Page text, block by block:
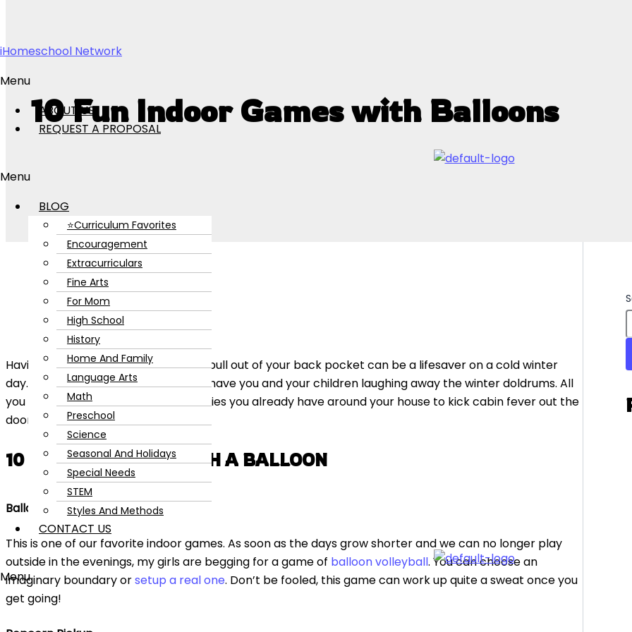
iHomeschool Network
Menu
ABOUT US
REQUEST A PROPOSAL
Menu
BLOG
⭐Curriculum Favorites
Encouragement
Extracurriculars
Fine Arts
For Mom
High School
History
Home And Family
Language Arts
Math
Preschool
Science
Seasonal And Holidays
Special Needs
STEM
Styles And Methods
CONTACT US
Menu
10 Fun Indoor Games with Balloons
Having a few indoor games ready to pull out of your back pocket can be a lifesaver on a cold winter
day. These ten fun indoor games will have you and your children laughing away the winter doldrums. All
you need is aballoon
and a few supplies you already have around your house to kick cabin fever out the
door.
10 INDOOR GAMES WITH A BALLOON
Balloon Volleyball
This is one of our favorite indoor games. As soon as the days grow shorter and we can no longer play
outside in the evenings, my girls are begging for a game of balloon volleyball. You can choose an
imaginary boundary orsetup a real one. Don’t be fooled, this game can work up quite a sweat once you
get going!